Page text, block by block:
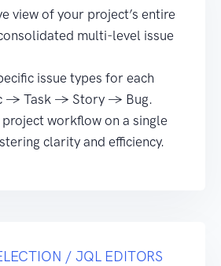
view of your project’s entire
multi-level issue
issue types for each
→ Task → Story → Bug.
workflow on a single
clarity and efficiency.
/ JQL EDITORS